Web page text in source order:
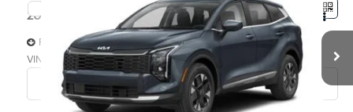
2027 Kia Sportage HybridSX-Prestige AWD
Price Drop
VIN:
KNDPXDDG3V7410329Stock: 26312Model: 4AH4485
In-stock Ext.
$42,584
PARSONS ADVANTAGE PRICE
Compare Vehicle